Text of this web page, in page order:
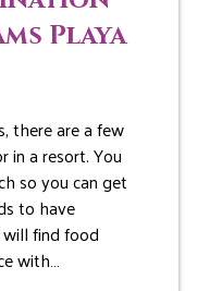
Playa
there are a few
in a resort. You
so you can get
to have
find food
with…